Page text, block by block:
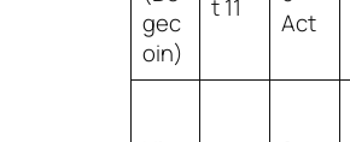
gec
oin)
t 11
Act